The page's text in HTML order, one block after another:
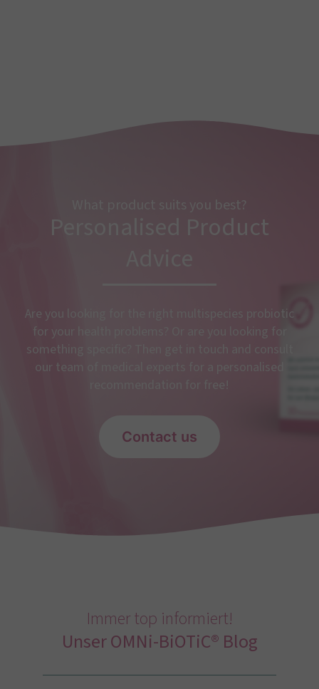
What product suits you best?
Personalised Product
Are you looking for the right multispecies probiotic
for your health problems? Or are you looking for
something specific? Then get in touch and consult
our team of medical experts for a personalised
recommendation for free!
Contact us
Immer top informiert!
Unser OMNi-BiOTiC® Blog